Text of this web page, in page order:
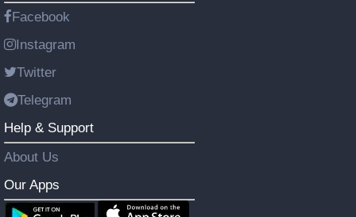
Facebook
Instagram
Twitter
Telegram
Help & Support
About Us
Our Apps